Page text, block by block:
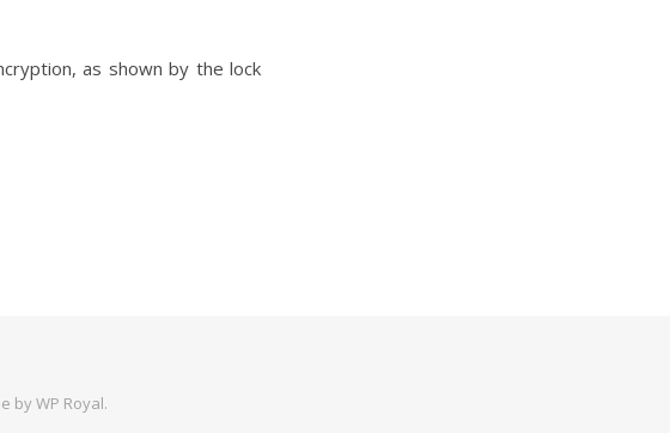
as shown by the lock
byWP Royal.